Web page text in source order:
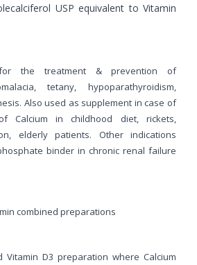
USP equivalent to Vitamin
the treatment & prevention of
tetany, hypoparathyroidism,
Also used as supplement in case of
Calcium in childhood diet, rickets,
elderly patients. Other indications
binder in chronic renal failure
combined preparations
Vitamin D3 preparation where Calcium